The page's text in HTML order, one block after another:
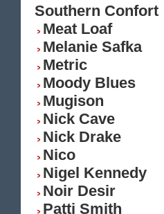
Southern Confort
Meat Loaf
Melanie Safka
Metric
Moody Blues
Mugison
Nick Cave
Nick Drake
Nico
Nigel Kennedy
Noir Desir
Patti Smith